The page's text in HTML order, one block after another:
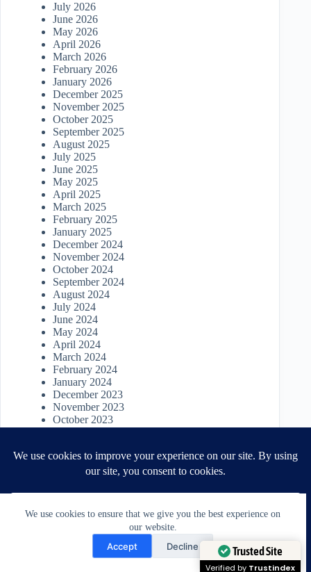
We use cookies to ensure that we give you the best experience on
our website.
Accept Decline
July 2026
June 2026
May 2026
April 2026
March 2026
February 2026
January 2026
December 2025
November 2025
October 2025
September 2025
August 2025
July 2025
June 2025
May 2025
April 2025
March 2025
February 2025
January 2025
December 2024
November 2024
October 2024
September 2024
August 2024
July 2024
June 2024
May 2024
April 2024
March 2024
February 2024
January 2024
December 2023
November 2023
October 2023
July 2023
June 2023
April 2023
April 2022
March 2022
January 2022
November 2021
Need Help?
Open chaty
Trusted Site